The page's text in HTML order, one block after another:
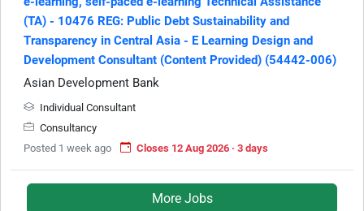
(TA) - 10476 REG: Public Debt Sustainability and
Transparency in Central Asia - E Learning Design and
Development Consultant (Content Provided) (54442-006)
Asian Development Bank
Individual Consultant
Consultancy
Posted 1 week ago
Closes 12 Aug 2026 · 3 days
More Jobs